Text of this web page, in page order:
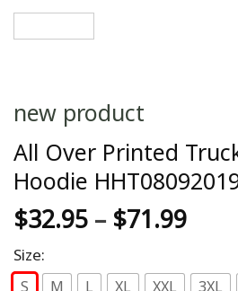
new product
All Over Printed
Hoodie
$32.95 – $71.99
Size:
S M L XL XXL 3XL